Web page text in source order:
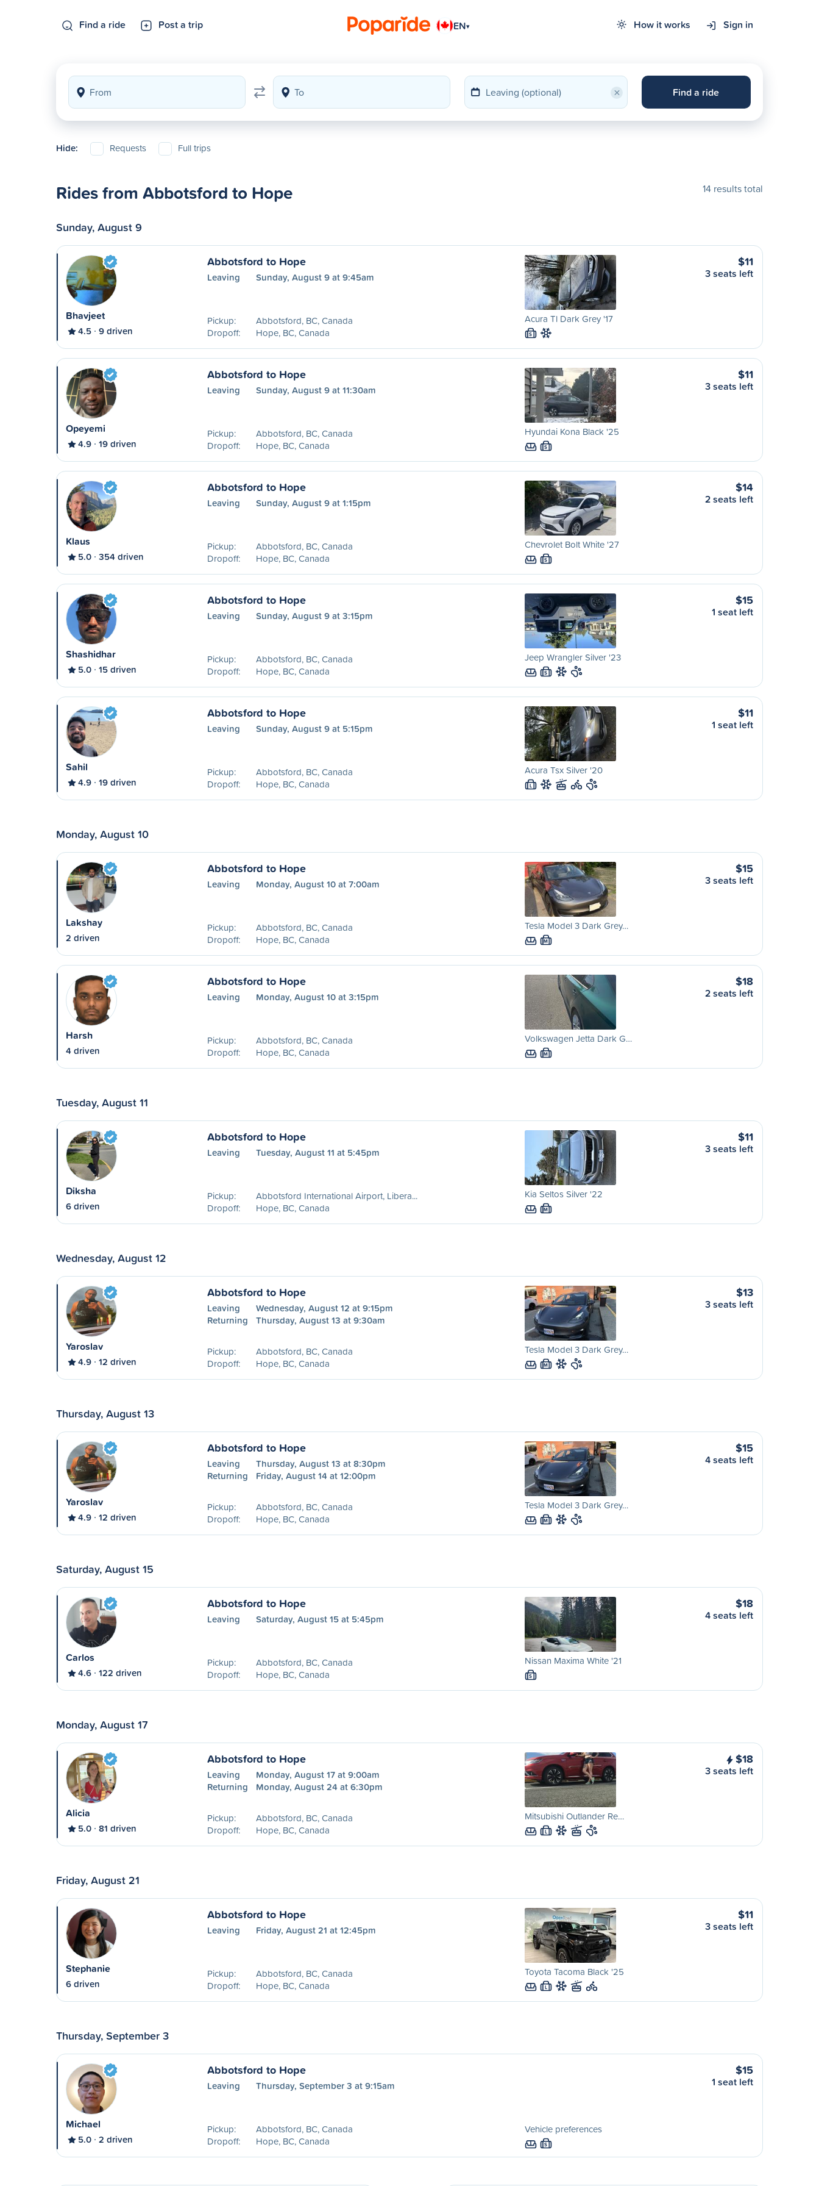
Find a ride Post a trip EN▾ How it works Sign in
× Find a ride
Hide: Requests Full trips
Rides from Abbotsford to Hope 14 results total
Sunday, August 9
Bhavjeet
4.5 9 driven
Abbotsford to Hope
Leaving Sunday, August 9 at 9:45am
Pickup:
Abbotsford, BC, Canada
Dropoff:
Hope, BC, Canada
Acura Tl Dark Grey '17
S
$11
3 seats left
Opeyemi
4.9 19 driven
Abbotsford to Hope
Leaving Sunday, August 9 at 11:30am
Pickup:
Abbotsford, BC, Canada
Dropoff:
Hope, BC, Canada
Hyundai Kona Black '25
S
$11
3 seats left
Klaus
5.0 354 driven
Abbotsford to Hope
Leaving Sunday, August 9 at 1:15pm
Pickup:
Abbotsford, BC, Canada
Dropoff:
Hope, BC, Canada
Chevrolet Bolt White '27
S
$14
2 seats left
Shashidhar
5.0 15 driven
Abbotsford to Hope
Leaving Sunday, August 9 at 3:15pm
Pickup:
Abbotsford, BC, Canada
Dropoff:
Hope, BC, Canada
Jeep Wrangler Silver '23
S
$15
1 seat left
Sahil
4.9 19 driven
Abbotsford to Hope
Leaving Sunday, August 9 at 5:15pm
Pickup:
Abbotsford, BC, Canada
Dropoff:
Hope, BC, Canada
Acura Tsx Silver '20
L
$11
1 seat left
Monday, August 10
Lakshay
2 driven
Abbotsford to Hope
Leaving Monday, August 10 at 7:00am
Pickup:
Abbotsford, BC, Canada
Dropoff:
Hope, BC, Canada
Tesla Model 3 Dark Grey…
M
$15
3 seats left
Harsh
4 driven
Abbotsford to Hope
Leaving Monday, August 10 at 3:15pm
Pickup:
Abbotsford, BC, Canada
Dropoff:
Hope, BC, Canada
Volkswagen Jetta Dark G…
M
$18
2 seats left
Tuesday, August 11
Diksha
6 driven
Abbotsford to Hope
Leaving Tuesday, August 11 at 5:45pm
Pickup:
Abbotsford International Airport, Libera...
Dropoff:
Hope, BC, Canada
Kia Seltos Silver '22
M
$11
3 seats left
Wednesday, August 12
Yaroslav
4.9 12 driven
Abbotsford to Hope
Leaving
Wednesday, August 12 at 9:15pm
Returning
Thursday, August 13 at 9:30am
Pickup:
Abbotsford, BC, Canada
Dropoff:
Hope, BC, Canada
Tesla Model 3 Dark Grey…
M
$13
3 seats left
Thursday, August 13
Yaroslav
4.9 12 driven
Abbotsford to Hope
Leaving
Thursday, August 13 at 8:30pm
Returning
Friday, August 14 at 12:00pm
Pickup:
Abbotsford, BC, Canada
Dropoff:
Hope, BC, Canada
Tesla Model 3 Dark Grey…
M
$15
4 seats left
Saturday, August 15
Carlos
4.6 122 driven
Abbotsford to Hope
Leaving Saturday, August 15 at 5:45pm
Pickup:
Abbotsford, BC, Canada
Dropoff:
Hope, BC, Canada
Nissan Maxima White '21
S
$18
4 seats left
Monday, August 17
Alicia
5.0 81 driven
Abbotsford to Hope
Leaving
Monday, August 17 at 9:00am
Returning
Monday, August 24 at 6:30pm
Pickup:
Abbotsford, BC, Canada
Dropoff:
Hope, BC, Canada
Mitsubishi Outlander Re…
L
$18
3 seats left
Friday, August 21
Stephanie
6 driven
Abbotsford to Hope
Leaving Friday, August 21 at 12:45pm
Pickup:
Abbotsford, BC, Canada
Dropoff:
Hope, BC, Canada
Toyota Tacoma Black '25
L
$11
3 seats left
Thursday, September 3
Michael
5.0 2 driven
Abbotsford to Hope
Leaving Thursday, September 3 at 9:15am
Pickup:
Abbotsford, BC, Canada
Dropoff:
Hope, BC, Canada
Vehicle preferences
S
$15
1 seat left